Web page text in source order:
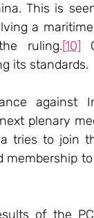
This is
a
ruling.[10]
its standards.
against
plenary
tries to join
of the